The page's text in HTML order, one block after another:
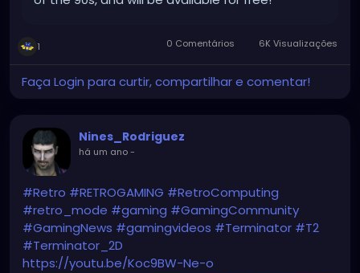
1 0 Comentários 6K Visualizações
Faça Login para curtir, compartilhar e comentar!
Nines_Rodriguez
há um ano-
#Retro #RETROGAMING #RetroComputing
#retro_mode #gaming #GamingCommunity
#GamingNews #gamingvideos #Terminator #T2
#Terminator_2D
https://youtu.be/Koc9BW-Ne-o